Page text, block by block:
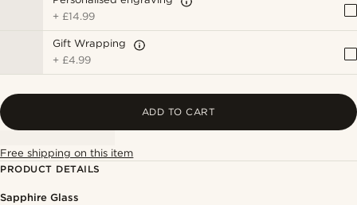
+ £14.99
Gift Wrapping
+ £4.99
ADD TO CART
Free shipping on this item
PRODUCT DETAILS
Sapphire Glass